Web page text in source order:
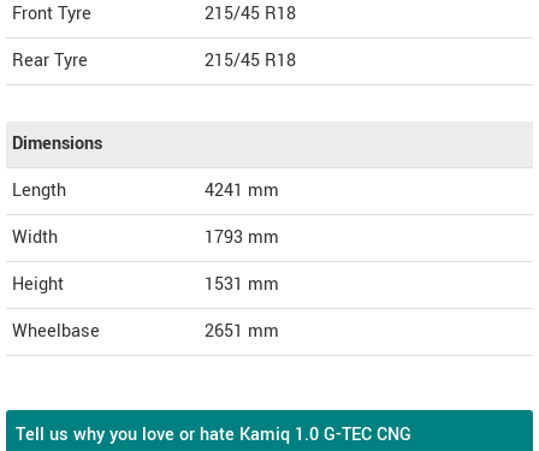
Front Tyre
215/45 R18
Rear Tyre
215/45 R18
Dimensions
Length
4241 mm
Width
1793 mm
Height
1531 mm
Wheelbase
2651 mm
Tell us why you love or hate Kamiq 1.0 G-TEC CNG